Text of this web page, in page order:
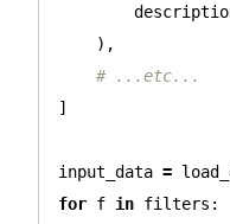
),
]
input_data =
for f in filters :